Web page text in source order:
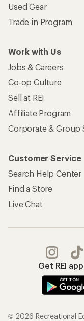
Used Gear
Trade-in Program
Work with Us
Jobs & Careers
Co-op Culture
Sell at REI
Affiliate Program
Corporate & Group
Customer Service
Search Help Center
Find a Store
Live Chat
Get REI
© 2026 Recreational